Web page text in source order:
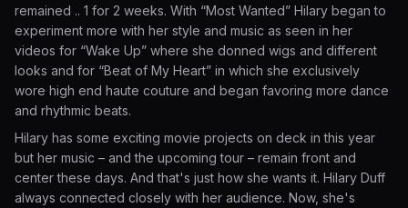
remained .. 1 for 2 weeks. With “Most Wanted” Hilary began to
experiment more with her style and music as seen in her
videos for “Wake Up” where she donned wigs and different
looks and for “Beat of My Heart” in which she exclusively
wore high end haute couture and began favoring more dance
and rhythmic beats.
Hilary has some exciting movie projects on deck in this year
but her music – and the upcoming tour – remain front and
center these days. And that's just how she wants it. Hilary Duff
always connected closely with her audience. Now, she's